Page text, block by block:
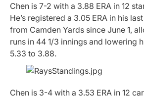
Chen is 7-2 with a 3.88 ERA in 12
He’s registered a 3.05 ERA in his
from Camden Yards since June 1,
runs in 44 1/3 innings and lowering
5.33 to 3.88.
Chen is 3-4 with a 3.53 ERA in 12